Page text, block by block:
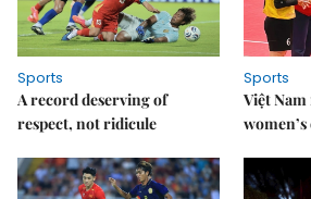
Sports
A record deserving of
respect, not ridicule
Sports
Việt